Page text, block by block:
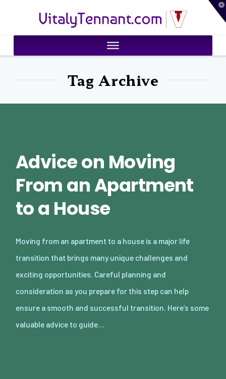
VitalyTennant.com
Tag Archive
Advice on Moving
From an Apartment
to a House
Moving from an apartment to a house is a major life
transition that brings many unique challenges and
exciting opportunities. Careful planning and
consideration as you prepare for this step can help
ensure a smooth and successful transition. Here’s some
valuable advice to guide…